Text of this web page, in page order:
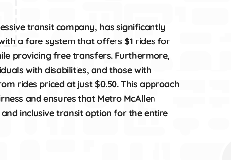
transit company, has significantly
a fare system that offers $1 rides for
providing free transfers. Furthermore,
with disabilities, and those with
rides priced at just $0.50. This approach
and ensures that Metro McAllen
inclusive transit option for the entire